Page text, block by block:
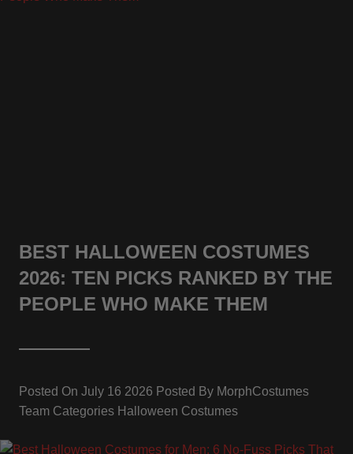
BEST HALLOWEEN COSTUMES
2026: TEN PICKS RANKED BY THE
PEOPLE WHO MAKE THEM
Posted On July 16 2026 Posted By MorphCostumes
Team Categories Halloween Costumes